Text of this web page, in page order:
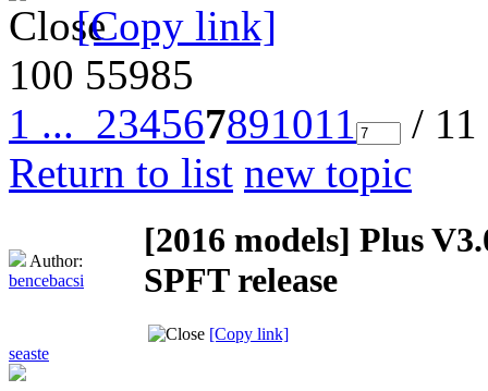
[Copy link]
100 55985
1 ... 234567891011
/
Return to list new topic
Author:
bencebacsi
[2016 models] Plus
SPFT release
[Copy link]
seaste